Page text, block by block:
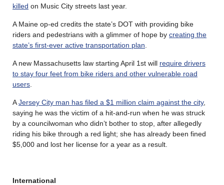
killed on Music City streets last year.
A Maine op-ed credits the state’s DOT with providing bike
riders and pedestrians with a glimmer of hope by creating the
state’s first-ever active transportation plan
A new Massachusetts law starting April 1st will require drivers
to stay four feet from bike riders and other vulnerable road
users
AJersey City man has filed a $1 million claim against the city,
saying he was the victim of a hit-and-run when he was struck
by a councilwoman who didn’t bother to stop, after allegedly
riding his bike through a red light; she has already been fined
$5,000 and lost her license for a year as a result.
International